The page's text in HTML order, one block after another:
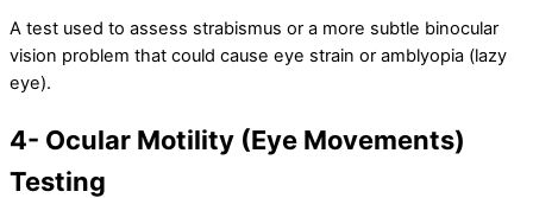
A test used to assess strabismus or a more subtle binocular
vision problem that could cause eye strain or amblyopia (lazy
eye).
4- Ocular Motility (Eye Movements)
Testing